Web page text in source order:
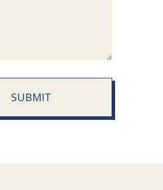
SUBMIT